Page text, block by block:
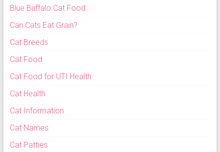
Blue Buffalo Cat Food
Can Cats Eat Grain?
Cat Breeds
Cat Food
Cat Food for UTI Health
Cat Health
Cat Information
Cat Names
Cat Patties